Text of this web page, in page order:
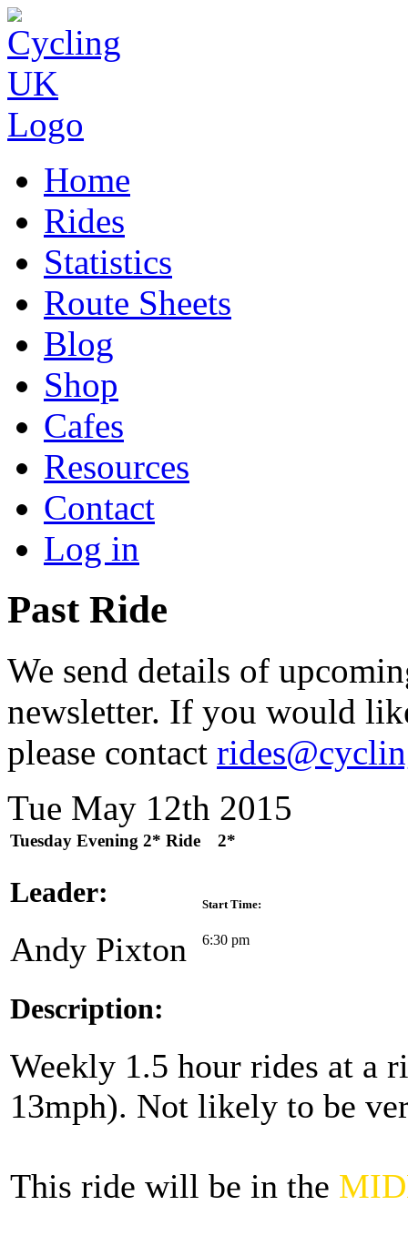
Home
Rides
Statistics
Route Sheets
Blog
Shop
Cafes
Resources
Contact
Log in
Past Ride
We send details of
newsletter. If you would
please contact
Tue May 12th 2015
Tuesday Evening 2* Ride 2*
Leader:
Andy Pixton
Start Time:
6:30 pm
Description:
Weekly 1.5 hour rides at a
13mph). Not likely to be
This ride will be in the